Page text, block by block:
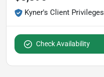
Kyner's Client Privileges
Check Availability